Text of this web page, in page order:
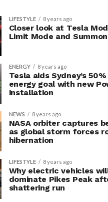
LIFESTYLE 8 years ago
Closer look at Tesla
Limit Mode and
ENERGY 8 years ago
Tesla aids Sydney’s
energy goal with new
installation
NEWS 8 years ago
NASA orbiter captures
as global storm forces
hibernation
LIFESTYLE 8 years ago
Why electric vehicles
dominate Pikes Peak
shattering run